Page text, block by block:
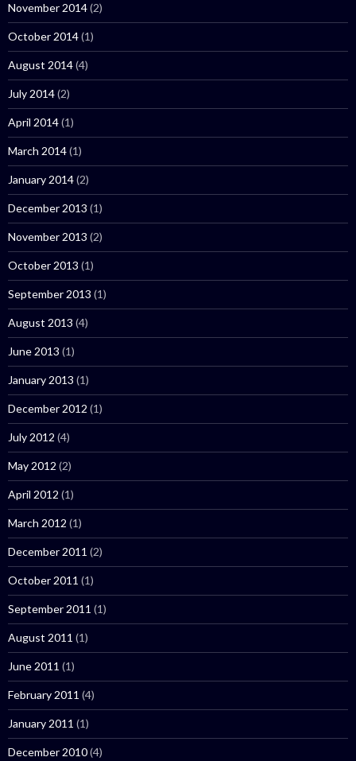
November 2014(2)
October 2014(1)
August 2014(4)
July 2014(2)
April 2014(1)
March 2014(1)
January 2014(2)
December 2013 (1)
November 2013 (2)
October 2013 (1)
September 2013 (1)
August 2013 (4)
June 2013 (1)
January 2013 (1)
December 2012 (1)
July 2012 (4)
May 2012 (2)
April 2012 (1)
March 2012 (1)
December 2011 (2)
October 2011 (1)
September 2011 (1)
August 2011 (1)
June 2011 (1)
February 2011 (4)
January 2011 (1)
December 2010(4)